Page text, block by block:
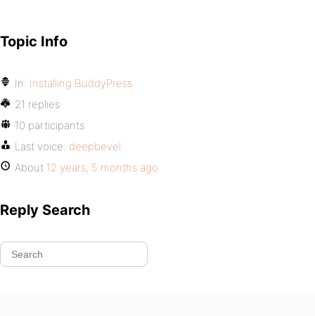
Topic Info
In: Installing BuddyPress
21 replies
10 participants
Last voice: deepbevel
About 12 years, 5 months ago
Reply Search